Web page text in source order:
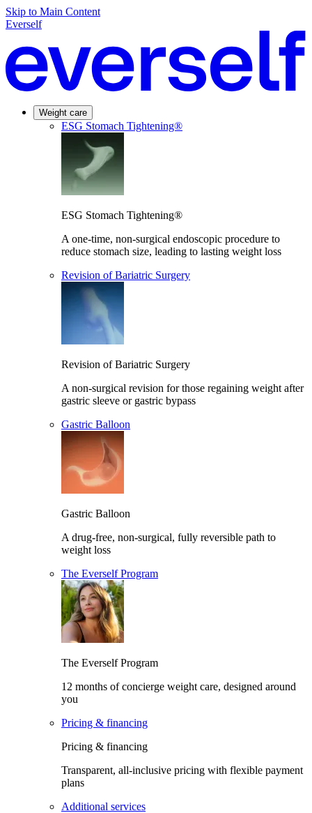
Skip to Main Content
Everself
Weight care
ESG Stomach Tightening®
ESG Stomach Tightening®
A one-time, non-surgical endoscopic procedure to
reduce stomach size, leading to lasting weight loss
Revision of Bariatric Surgery
Revision of Bariatric Surgery
A non-surgical revision for those regaining weight after
gastric sleeve or gastric bypass
Gastric Balloon
Gastric Balloon
A drug-free, non-surgical, fully reversible path to
weight loss
The Everself Program
The Everself Program
12 months of concierge weight care, designed around
you
Pricing & financing
Pricing & financing
Transparent, all-inclusive pricing with flexible payment
plans
Additional services